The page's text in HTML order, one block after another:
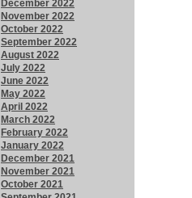
December 2022
November 2022
October 2022
September 2022
August 2022
July 2022
June 2022
May 2022
April 2022
March 2022
February 2022
January 2022
December 2021
November 2021
October 2021